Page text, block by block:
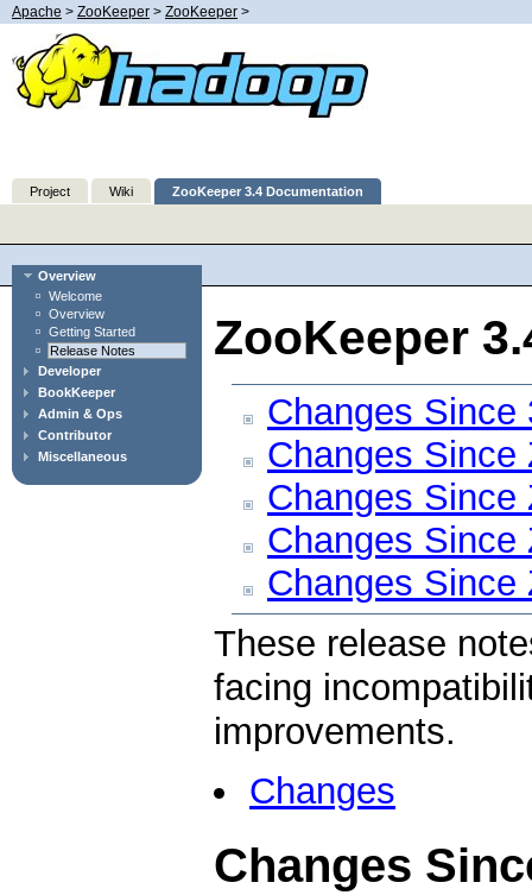
Apache > ZooKeeper > ZooKeeper >
Project Wiki ZooKeeper 3.4 Documentation
Overview
Welcome
Overview
Getting Started
Release Notes
Developer
BookKeeper
Admin & Ops
Contributor
Miscellaneous
ZooKeeper
Changes Since
Changes Since
Changes Since
Changes Since
Changes Since
These release
facing
improvements.
Changes
Changes